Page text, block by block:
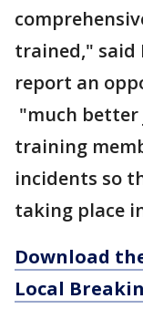
trained," said
report an
"much
training
incidents so
taking place
Download
Local